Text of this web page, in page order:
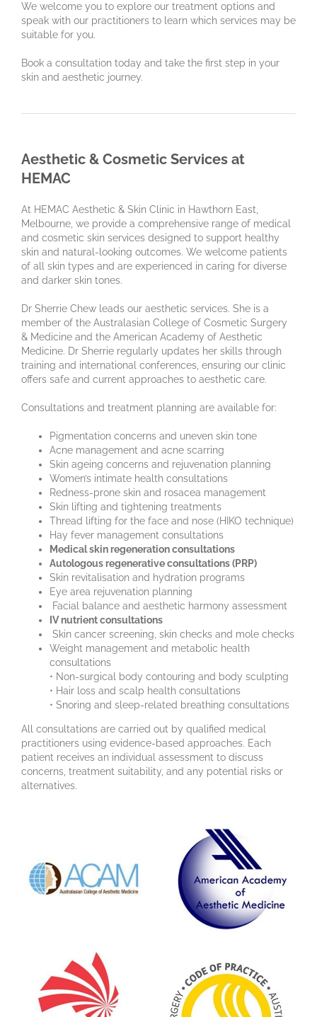
We welcome you to explore our treatment options and
speak with our practitioners to learn which services may be
suitable for you.
Book a consultation today and take the first step in your
skin and aesthetic journey.
Aesthetic & Cosmetic Services at
HEMAC
At HEMAC Aesthetic & Skin Clinic in Hawthorn East,
Melbourne, we provide a comprehensive range of medical
and cosmetic skin services designed to support healthy
skin and natural-looking outcomes. We welcome patients
of all skin types and are experienced in caring for diverse
and darker skin tones.
Dr Sherrie Chew leads our aesthetic services. She is a
member of the Australasian College of Cosmetic Surgery
& Medicine and the American Academy of Aesthetic
Medicine. Dr Sherrie regularly updates her skills through
training and international conferences, ensuring our clinic
offers safe and current approaches to aesthetic care.
Consultations and treatment planning are available for:
Pigmentation concerns and uneven skin tone
Acne management and acne scarring
Skin ageing concerns and rejuvenation planning
Women’s intimate health consultations
Redness-prone skin and rosacea management
Skin lifting and tightening treatments
Thread lifting for the face and nose (HIKO technique)
Hay fever management consultations
Medical skin regeneration consultations
Autologous regenerative consultations (PRP)
Skin revitalisation and hydration programs
Eye area rejuvenation planning
Facial balance and aesthetic harmony assessment
IV nutrient consultations
Skin cancer screening, skin checks and mole checks
Weight management and metabolic health
consultations
• Non-surgical body contouring and body sculpting
• Hair loss and scalp health consultations
• Snoring and sleep-related breathing consultations
All consultations are carried out by qualified medical
practitioners using evidence-based approaches. Each
patient receives an individual assessment to discuss
concerns, treatment suitability, and any potential risks or
alternatives.